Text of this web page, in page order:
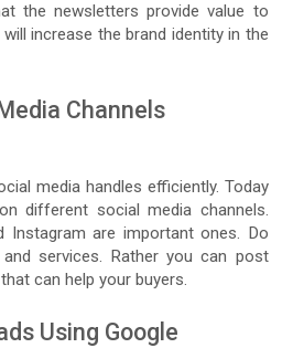
the newsletters provide value to
increase the brand identity in the
Channels
media handles efficiently. Today
different social media channels.
Instagram are important ones. Do
services. Rather you can post
can help your buyers.
Using Google